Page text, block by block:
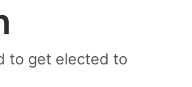
to get elected to